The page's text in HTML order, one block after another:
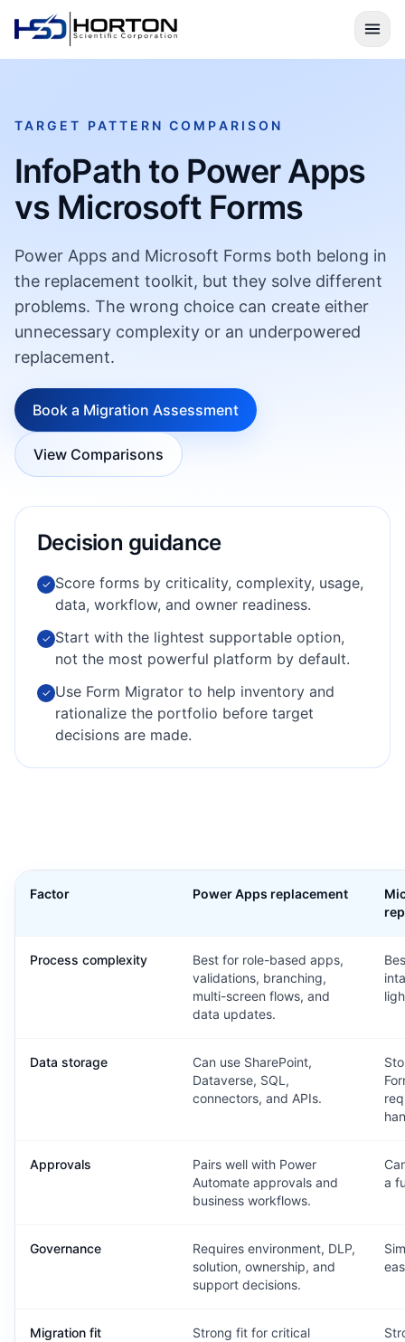
TARGET PATTERN COMPARISON
InfoPath to Power Apps
vs Microsoft Forms
Power Apps and Microsoft Forms both belong in
the replacement toolkit, but they solve different
problems. The wrong choice can create either
unnecessary complexity or an underpowered
replacement.
Book a Migration Assessment
View Comparisons
Decision guidance
✓ Score forms by criticality, complexity, usage,
data, workflow, and owner readiness.
✓ Start with the lightest supportable option,
not the most powerful platform by default.
✓ Use Form Migrator to help inventory and
rationalize the portfolio before target
decisions are made.
Factor Power Apps replacement
Process complexity
Best for role-based apps,
validations, branching,
multi-screen flows, and
data updates.
Data storage
Can use SharePoint,
Dataverse, SQL,
connectors, and APIs.
Approvals
Pairs well with Power
Automate approvals and
business workflows.
a
Governance
Requires environment, DLP,
solution, ownership, and
support decisions.
Migration fit
Strong fit for critical